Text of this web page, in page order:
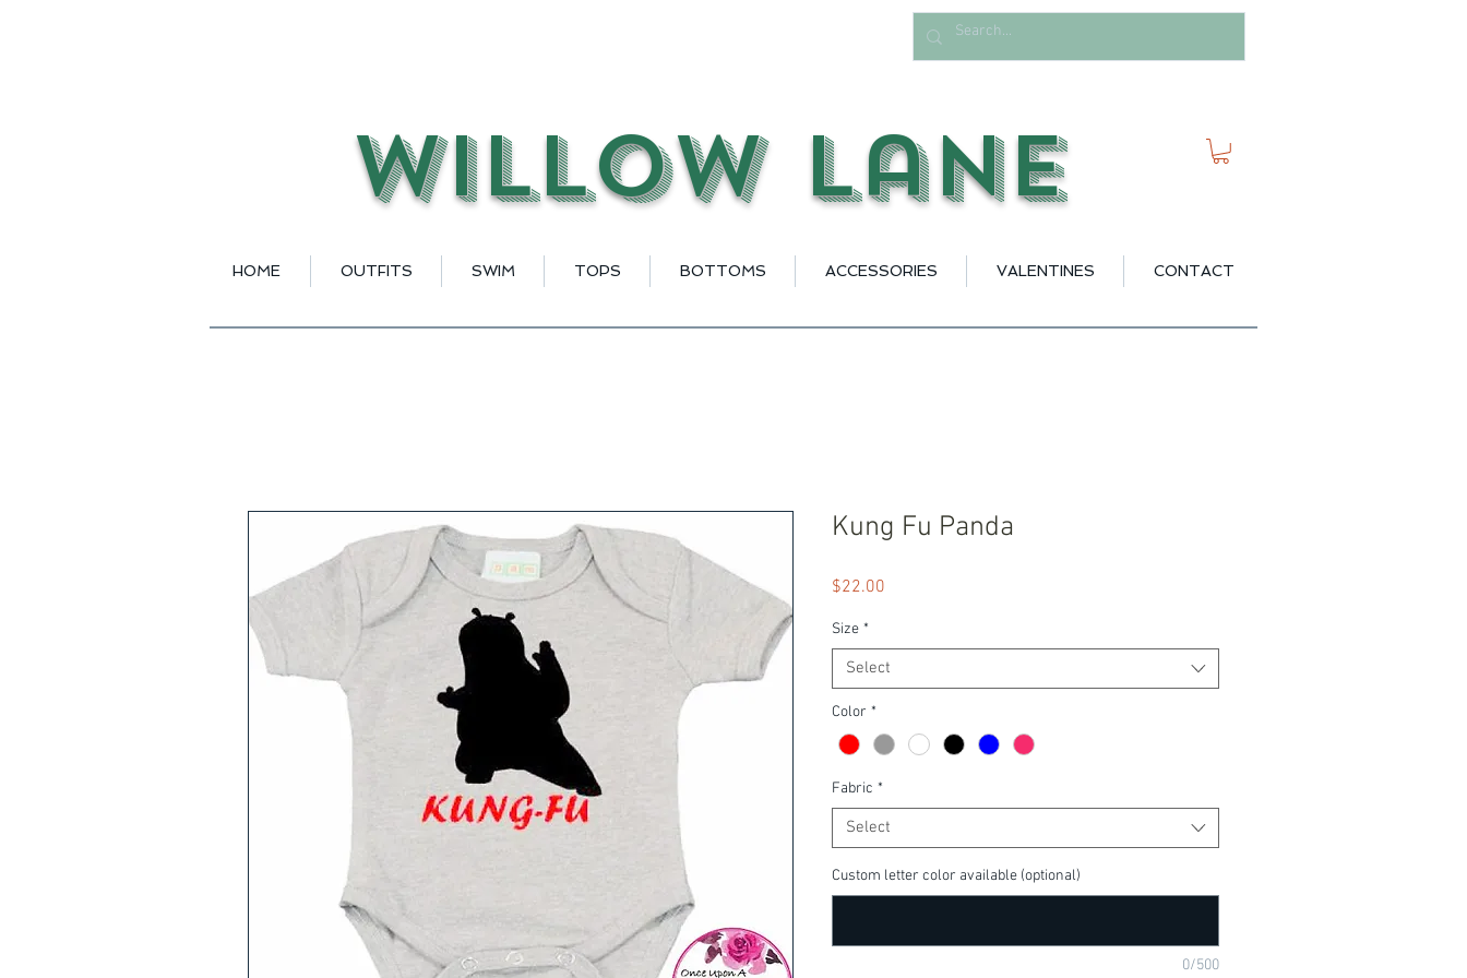
Willow Lane
HOME OUTFITS SWIM TOPS BOTTOMS ACCESSORIES VALENTINES CONTACT
Kung Fu Panda
$22.00
Size *
Select
Color *
Fabric *
Select
Custom letter color available (optional)
0/500